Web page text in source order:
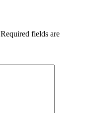
Required fields are